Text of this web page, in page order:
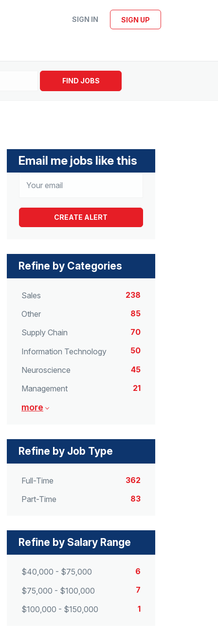
SIGN IN SIGN UP
FIND JOBS
Email me jobs like this
Refine by Categories
Sales
238
Other
85
Supply Chain
70
Information Technology
50
Neuroscience
45
Management
21
more
Refine by Job Type
Full-Time
362
Part-Time
83
Refine by Salary Range
$40,000 - $75,000
6
$75,000 - $100,000
7
$100,000 - $150,000
1